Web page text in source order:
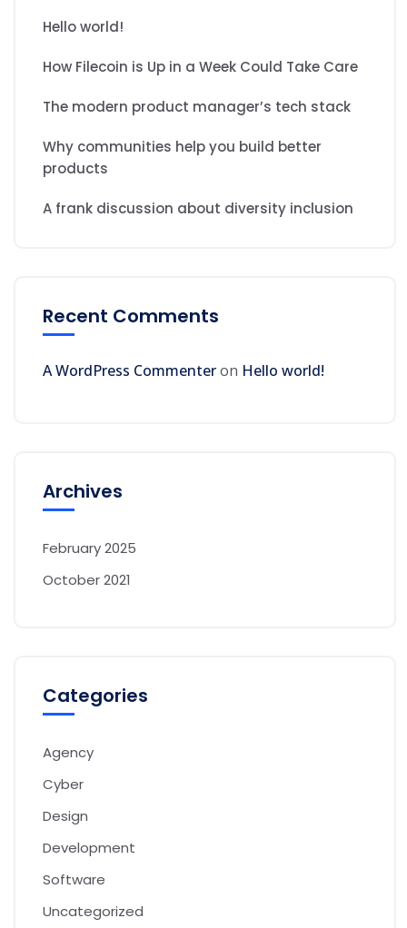
Hello world!
How Filecoin is Up in a Week Could Take Care
The modern product manager’s tech stack
Why communities help you build better
products
A frank discussion about diversity inclusion
Recent Comments
A WordPress Commenteron Hello world!
Archives
February 2025
October 2021
Categories
Agency
Cyber
Design
Development
Software
Uncategorized